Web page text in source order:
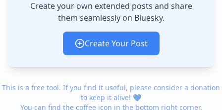
Create your own extended posts and share
them seamlessly on Bluesky.
Create Your Post
This is a free tool. If you find it useful, please consider a donation
to keep it alive! 💙
You can find the coffee icon in the bottom right corner.